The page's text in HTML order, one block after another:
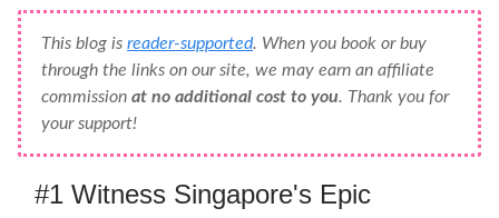
This blog is reader-supported. When you book or buy
through the links on our site, we may earn an affiliate
commission at no additional cost to you. Thank you for
your support!
#1 Witness Singapore's Epic